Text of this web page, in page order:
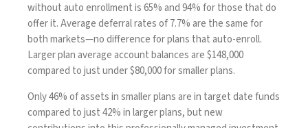
without auto enrollment is 65% and 94% for those that do
offer it. Average deferral rates of 7.7% are the same for
both markets—no difference for plans that auto-enroll.
Larger plan average account balances are $148,000
compared to just under $80,000 for smaller plans.
Only 46% of assets in smaller plans are in target date funds
compared to just 42% in larger plans, but new